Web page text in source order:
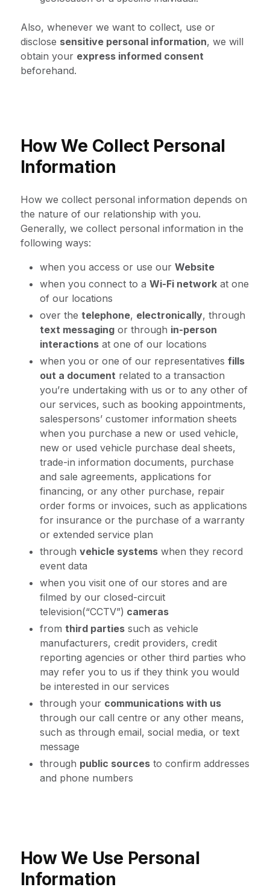
Also, whenever we want to collect, use or
disclose sensitive personal information, we will
obtain your express informed consent
beforehand.
How We Collect Personal
Information
How we collect personal information depends on
the nature of our relationship with you.
Generally, we collect personal information in the
following ways:
when you access or use our Website
when you connect to a Wi-Fi networkat one
of our locations
over the telephone, electronically, through
text messagingor through in-person
interactionsat one of our locations
when you or one of our representatives fills
out a document related to a transaction
you’re undertaking with us or to any other of
our services, such as booking appointments,
salespersons’ customer information sheets
when you purchase a new or used vehicle,
new or used vehicle purchase deal sheets,
trade-in information documents, purchase
and sale agreements, applications for
financing, or any other purchase, repair
order forms or invoices, such as applications
for insurance or the purchase of a warranty
or extended service plan
through vehicle systemswhen they record
event data
when you visit one of our stores and are
filmed by our closed-circuit
television(“CCTV”) cameras
from third partiessuch as vehicle
manufacturers, credit providers, credit
reporting agencies or other third parties who
may refer you to us if they think you would
be interested in our services
through your communications with us
through our call centre or any other means,
such as through email, social media, or text
message
through public sourcesto confirm addresses
and phone numbers
How We Use Personal
Information